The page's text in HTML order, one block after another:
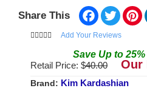
Share This Facebook
Twitter
Add Your Reviews
Save Up to 25%
Retail Price: $40.00 Our
Brand: Kim Kardashian